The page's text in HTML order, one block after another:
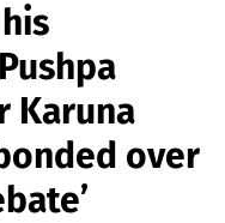
Karuna
over